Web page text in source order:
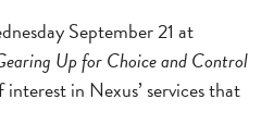
September 21 at
Up for Choice and Control
in Nexus’ services that